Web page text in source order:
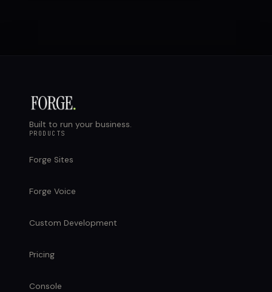
Built to run your business.
PRODUCTS
Forge Sites
Forge Voice
Custom Development
Pricing
Console